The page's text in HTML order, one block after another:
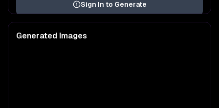
Sign In to Generate
Generated Images